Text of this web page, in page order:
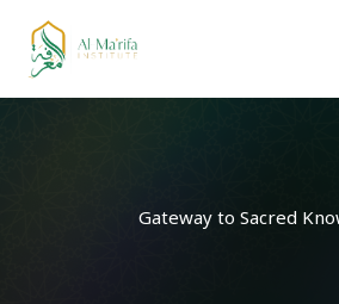
content
Gateway to Sacred